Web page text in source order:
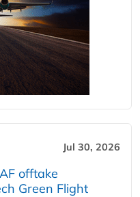
Jul 30, 2026
offtake
Green Flight